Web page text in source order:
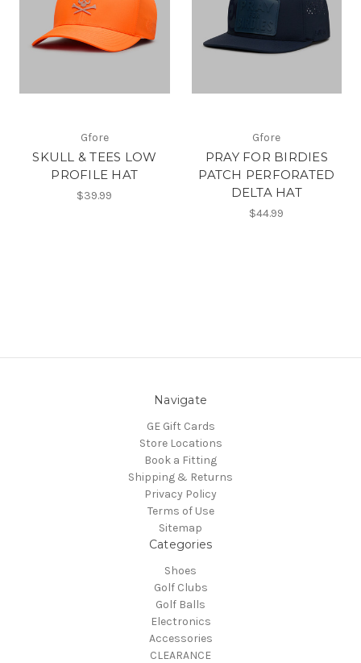
Gfore
SKULL & TEES LOW
PROFILE HAT
$39.99
Gfore
PRAY FOR BIRDIES
PATCH PERFORATED
DELTA HAT
$44.99
Navigate
GE Gift Cards
Store Locations
Book a Fitting
Shipping & Returns
Privacy Policy
Terms of Use
Sitemap
Categories
Shoes
Golf Clubs
Golf Balls
Electronics
Accessories
CLEARANCE